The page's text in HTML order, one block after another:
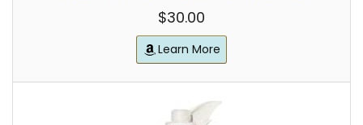
$30.00
Learn More